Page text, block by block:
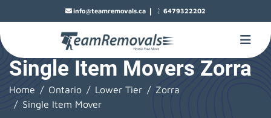
info@teamremovals.ca | 6479322202
Single Item Movers Zorra
Home Ontario Lower Tier
Zorra
Single Item Mover